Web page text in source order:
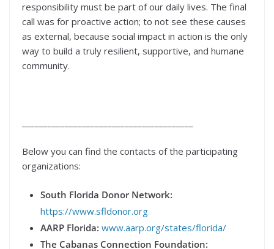
responsibility must be part of our daily lives. The final
call was for proactive action; to not see these causes
as external, because social impact in action is the only
way to build a truly resilient, supportive, and humane
community.
Below you can find the contacts of the participating
organizations:
South Florida Donor Network:
https://www.sfldonor.org
AARP Florida: www.aarp.org/states/florida/
The Cabanas Connection Foundation: